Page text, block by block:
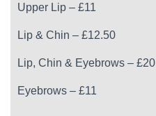
Upper Lip – £11
Lip & Chin – £12.50
Lip, Chin & Eyebrows – £20
Eyebrows – £11